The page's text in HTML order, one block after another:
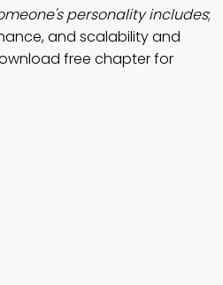
personality includes;
and scalability and
free chapter for